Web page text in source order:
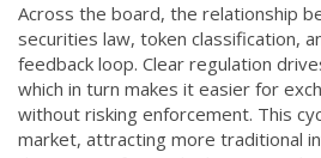
Across the board, the relationship
securities law, token classification,
feedback loop. Clear regulation
which in turn makes it easier for
without risking enforcement. This
market, attracting more traditional